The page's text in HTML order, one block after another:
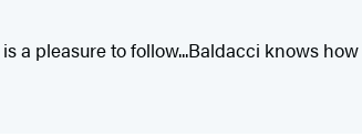
a pleasure to follow...Baldacci knows